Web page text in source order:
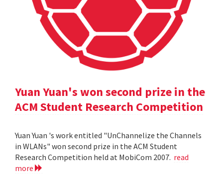
Yuan Yuan's won second prize in the
ACM Student Research Competition
Yuan Yuan 's work entitled "UnChannelize the Channels
in WLANs" won second prize in the ACM Student
Research Competition held at MobiCom 2007. read
more